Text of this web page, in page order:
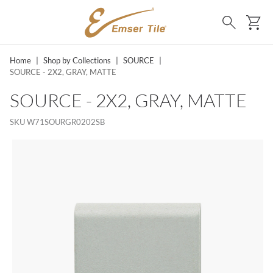
SKIP TO MAIN CONTENT
Search
Home Shop by Collections SOURCE
SOURCE - 2X2, GRAY, MATTE
SOURCE - 2X2, GRAY, MATTE
SKUW71SOURGR0202SB